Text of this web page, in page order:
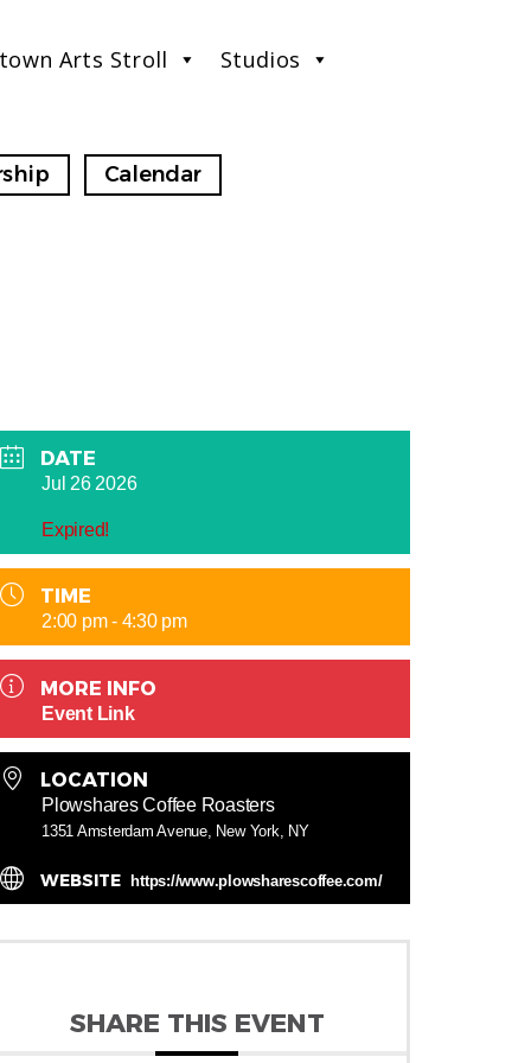
Arts Stroll Studios
Calendar
DATE
Jul 26 2026
Expired!
TIME
2:00 pm - 4:30 pm
MORE INFO
Event Link
LOCATION
Plowshares Coffee Roasters
1351 Amsterdam Avenue, New York, NY
WEBSITE https://www.plowsharescoffee.com/
SHARE THIS EVENT